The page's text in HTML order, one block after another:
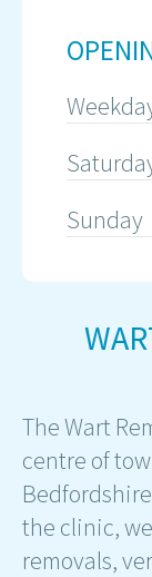
The Wart
centre of
the clinic,
removals,
Sunday